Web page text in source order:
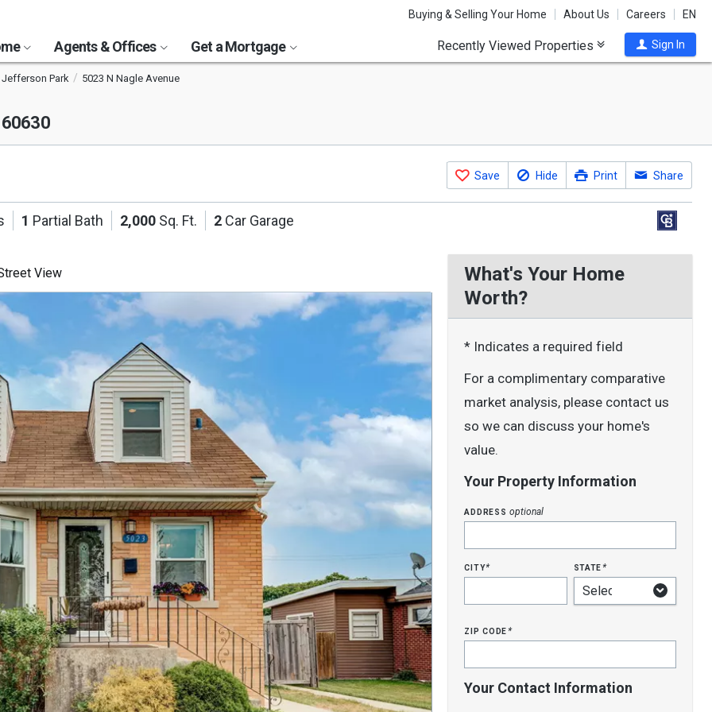
Buying & Selling Your Home About Us Careers EN
Agents & Offices Get a Mortgage Recently Viewed Properties Sign In
Jefferson Park 5023 N Nagle Avenue
Save Hide Print Share
1 Partial Bath 2,000 Sq. Ft. 2 Car Garage
View
What's Your Home
Worth?
* Indicates a required field
For a complimentary comparative
market analysis, please contact us
so we can discuss your home's
value.
Your Property Information
addressoptional
city* state*
zip code*
Your Contact Information